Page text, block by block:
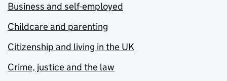
Business and self-employed
Childcare and parenting
Citizenship and living in the UK
Crime, justice and the law